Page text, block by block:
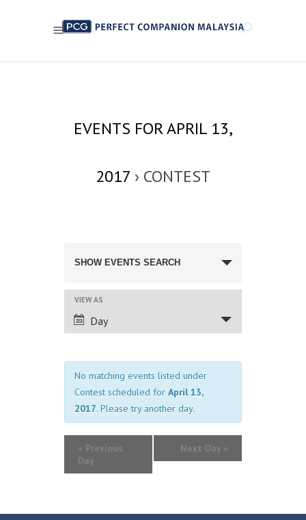
EVENTS FOR APRIL 13,
2017 › CONTEST
SEARCH
NAVIGATION
SHOW EVENTS SEARCH
EVENT
VIEWS
NAVIGATION
VIEW AS
Day
No matching events listed under
Contest scheduled for April 13,
2017. Please try another day.
« Previous
Day
Next Day »